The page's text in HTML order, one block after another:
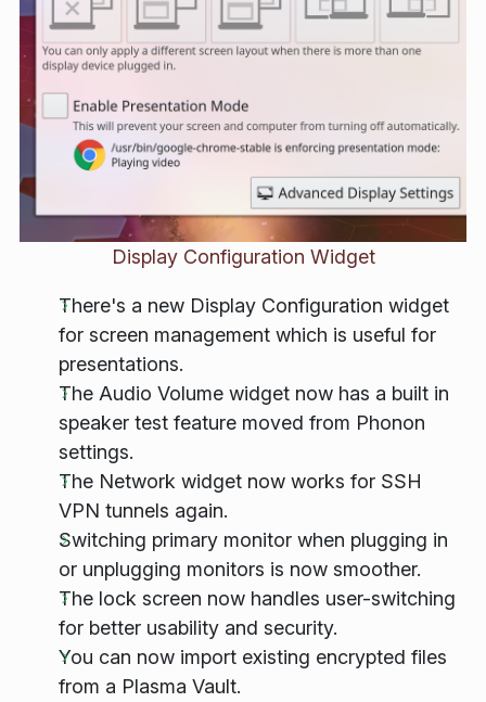
Display Configuration Widget
There's a new Display Configuration widget
for screen management which is useful for
presentations.
The Audio Volume widget now has a built in
speaker test feature moved from Phonon
settings.
The Network widget now works for SSH
VPN tunnels again.
Switching primary monitor when plugging in
or unplugging monitors is now smoother.
The lock screen now handles user-switching
for better usability and security.
You can now import existing encrypted files
from a Plasma Vault.